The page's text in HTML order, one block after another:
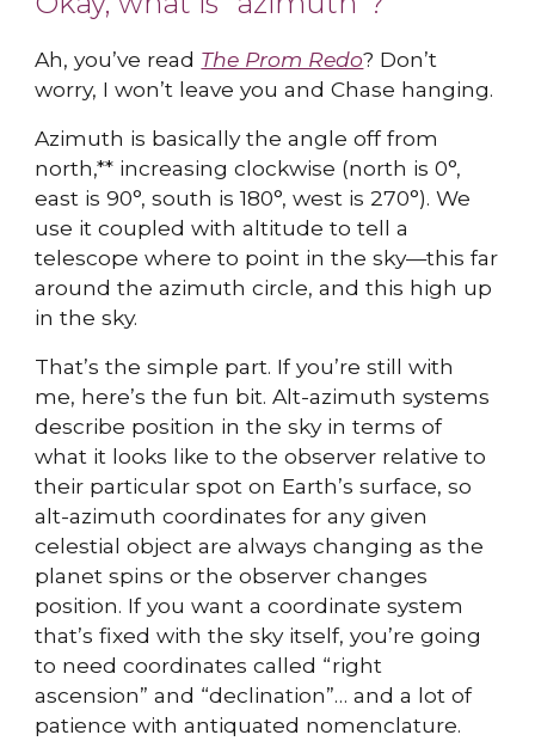
Ah, you’ve read The Prom Redo? Don’t
worry, I won’t leave you and Chase hanging.
Azimuth is basically the angle off from
north,** increasing clockwise (north is 0°,
east is 90°, south is 180°, west is 270°). We
use it coupled with altitude to tell a
telescope where to point in the sky—this far
around the azimuth circle, and this high up
in the sky.
That’s the simple part. If you’re still with
me, here’s the fun bit. Alt-azimuth systems
describe position in the sky in terms of
what it looks like to the observer relative to
their particular spot on Earth’s surface, so
alt-azimuth coordinates for any given
celestial object are always changing as the
planet spins or the observer changes
position. If you want a coordinate system
that’s fixed with the sky itself, you’re going
to need coordinates called “right
ascension” and “declination”… and a lot of
patience with antiquated nomenclature.